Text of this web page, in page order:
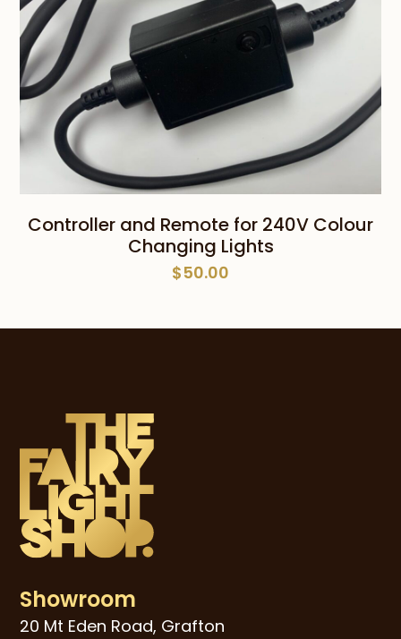
Controller and Remote for 240V Colour
Changing Lights
$50.00
Showroom
20 Mt Eden Road, Grafton